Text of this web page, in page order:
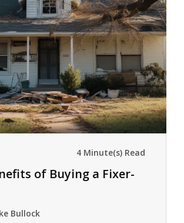
4 Minute(s) Read
of Buying a Fixer-
Bullock